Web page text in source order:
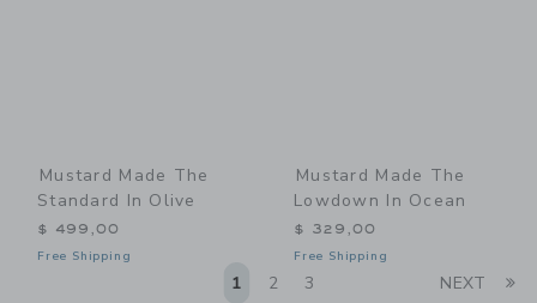
Mustard Made The
Standard In Olive
$ 499,00
Free Shipping
Mustard Made The
Lowdown In Ocean
$ 329,00
Free Shipping
1 2 3 NEXT